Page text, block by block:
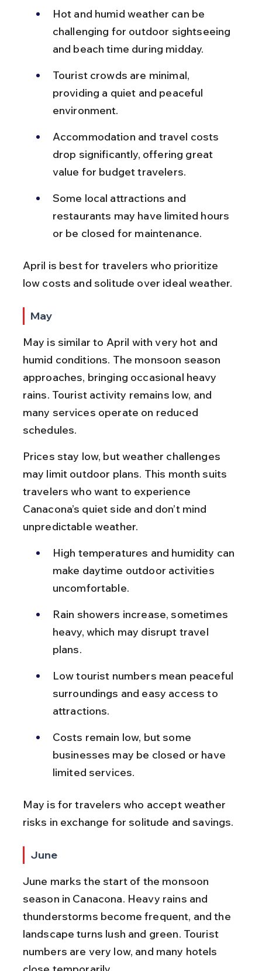
Hot and humid weather can be
challenging for outdoor sightseeing
and beach time during midday.
Tourist crowds are minimal,
providing a quiet and peaceful
environment.
Accommodation and travel costs
drop significantly, offering great
value for budget travelers.
Some local attractions and
restaurants may have limited hours
or be closed for maintenance.
April is best for travelers who prioritize
low costs and solitude over ideal weather.
May
May is similar to April with very hot and
humid conditions. The monsoon season
approaches, bringing occasional heavy
rains. Tourist activity remains low, and
many services operate on reduced
schedules.
Prices stay low, but weather challenges
may limit outdoor plans. This month suits
travelers who want to experience
Canacona’s quiet side and don’t mind
unpredictable weather.
High temperatures and humidity can
make daytime outdoor activities
uncomfortable.
Rain showers increase, sometimes
heavy, which may disrupt travel
plans.
Low tourist numbers mean peaceful
surroundings and easy access to
attractions.
Costs remain low, but some
businesses may be closed or have
limited services.
May is for travelers who accept weather
risks in exchange for solitude and savings.
June
June marks the start of the monsoon
season in Canacona. Heavy rains and
thunderstorms become frequent, and the
landscape turns lush and green. Tourist
numbers are very low, and many hotels